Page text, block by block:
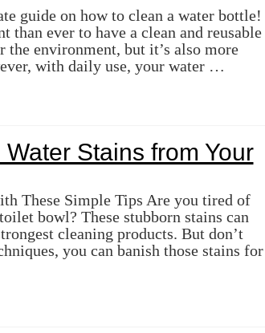
guide on how to clean a water bottle!
than ever to have a clean and reusable
environment, but it’s also more
with daily use, your water …
Stains from Your
These Simple Tips Are you tired of
bowl? These stubborn stains can
cleaning products. But don’t
you can banish those stains for